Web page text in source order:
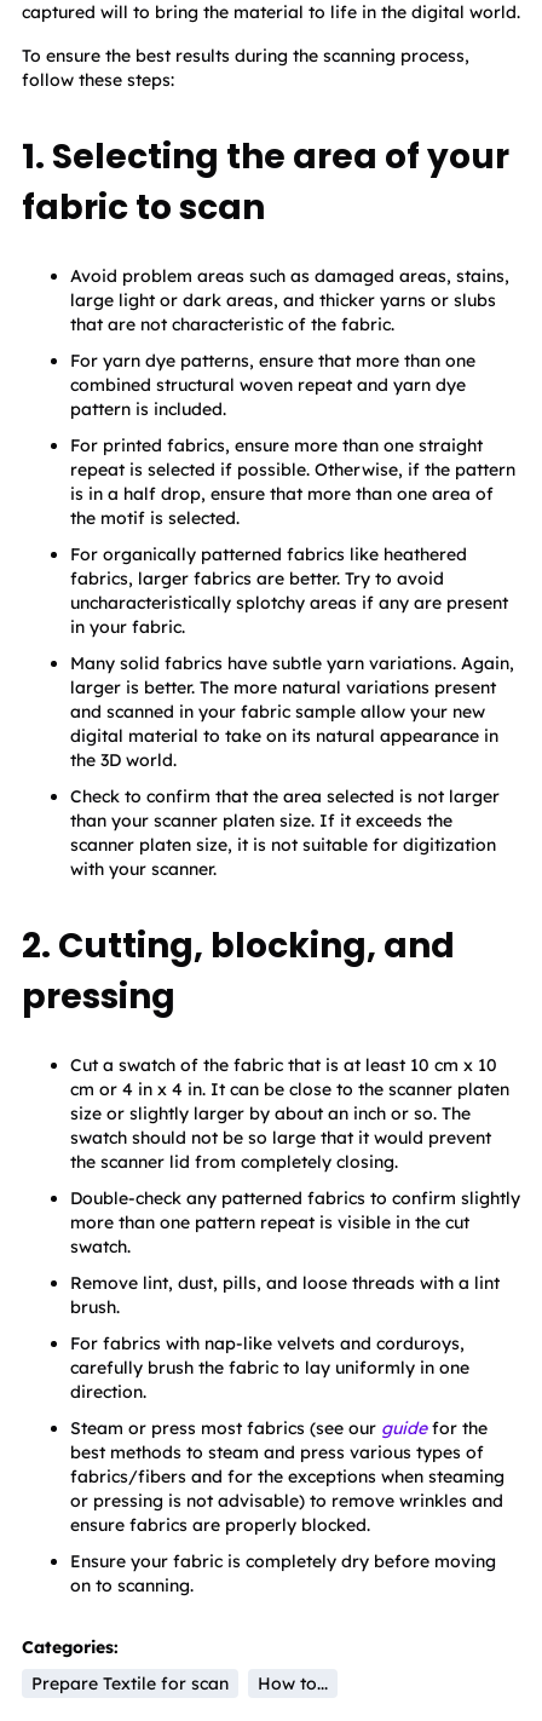
captured will to bring the material to life in the digital world.
To ensure the best results during the scanning process,
follow these steps:
1. Selecting the area of your
fabric to scan
Avoid problem areas such as damaged areas, stains,
large light or dark areas, and thicker yarns or slubs
that are not characteristic of the fabric.
For yarn dye patterns, ensure that more than one
combined structural woven repeat and yarn dye
pattern is included.
For printed fabrics, ensure more than one straight
repeat is selected if possible. Otherwise, if the pattern
is in a half drop, ensure that more than one area of
the motif is selected.
For organically patterned fabrics like heathered
fabrics, larger fabrics are better. Try to avoid
uncharacteristically splotchy areas if any are present
in your fabric.
Many solid fabrics have subtle yarn variations. Again,
larger is better. The more natural variations present
and scanned in your fabric sample allow your new
digital material to take on its natural appearance in
the 3D world.
Check to confirm that the area selected is not larger
than your scanner platen size. If it exceeds the
scanner platen size, it is not suitable for digitization
with your scanner.
2. Cutting, blocking, and
pressing
Cut a swatch of the fabric that is at least 10 cm x 10
cm or 4 in x 4 in. It can be close to the scanner platen
size or slightly larger by about an inch or so. The
swatch should not be so large that it would prevent
the scanner lid from completely closing.
Double-check any patterned fabrics to confirm slightly
more than one pattern repeat is visible in the cut
swatch.
Remove lint, dust, pills, and loose threads with a lint
brush.
For fabrics with nap-like velvets and corduroys,
carefully brush the fabric to lay uniformly in one
direction.
Steam or press most fabrics (see our guide for the
best methods to steam and press various types of
fabrics/fibers and for the exceptions when steaming
or pressing is not advisable) to remove wrinkles and
ensure fabrics are properly blocked.
Ensure your fabric is completely dry before moving
on to scanning.
Categories:
Prepare Textile for scan
How to...